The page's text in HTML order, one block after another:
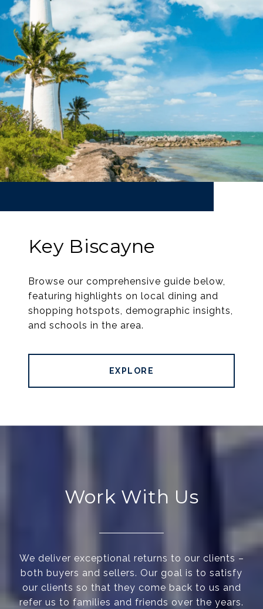
Key Biscayne
Browse our comprehensive guide below,
featuring highlights on local dining and
shopping hotspots, demographic insights,
and schools in the area.
EXPLORE
Work With Us
We deliver exceptional returns to our clients –
both buyers and sellers. Our goal is to satisfy
our clients so that they come back to us and
refer us to families and friends over the years.